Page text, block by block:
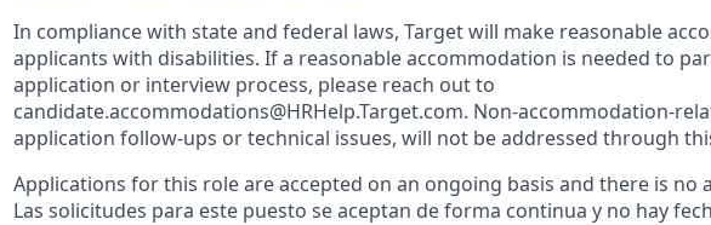
In compliance with state and federal laws, Target will make reasonable
applicants with disabilities. If a reasonable accommodation is needed to
application or interview process, please reach out to
candidate.accommodations@HRHelp.Target.com. Non-accommodation-
application follow-ups or technical issues, will not be addressed through
Applications for this role are accepted on an ongoing basis and there is no
Las solicitudes para este puesto se aceptan de forma continua y no hay